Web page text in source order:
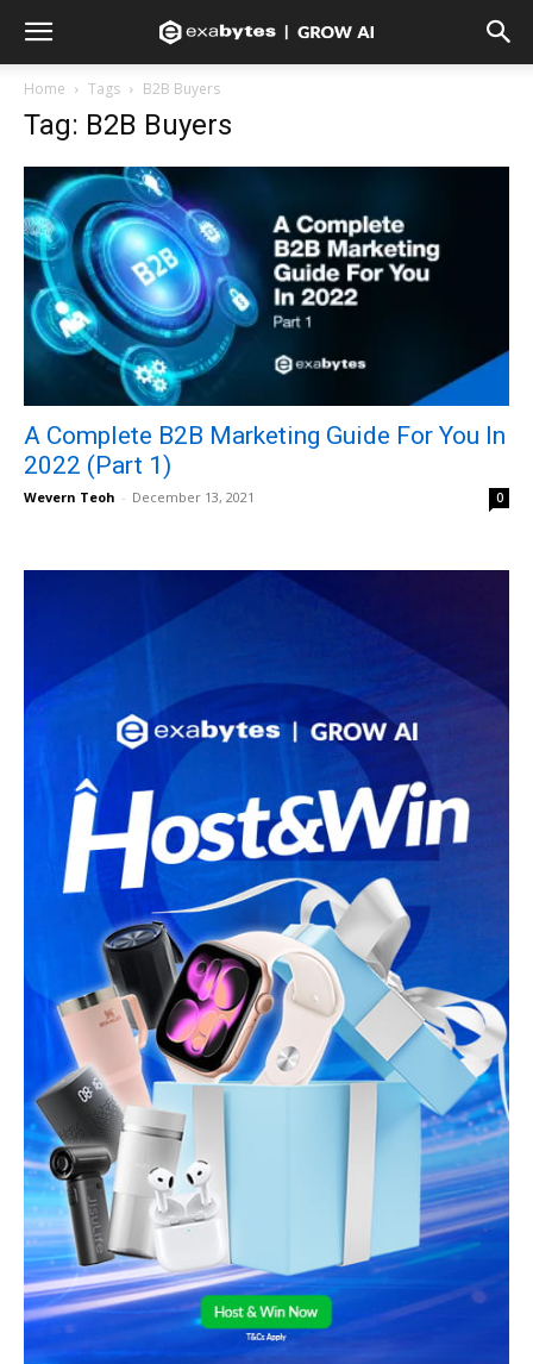
Home Tags B2B Buyers
Tag: B2B Buyers
A Complete B2B Marketing Guide For You In
2022 (Part 1)
Wevern Teoh - December 13, 2021 0